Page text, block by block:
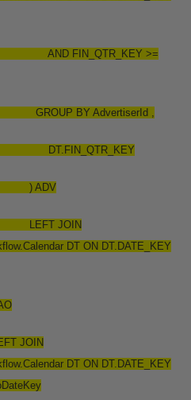
>=
,
DT ON DT.DATE_KEY
DT ON DT.DATE_KEY